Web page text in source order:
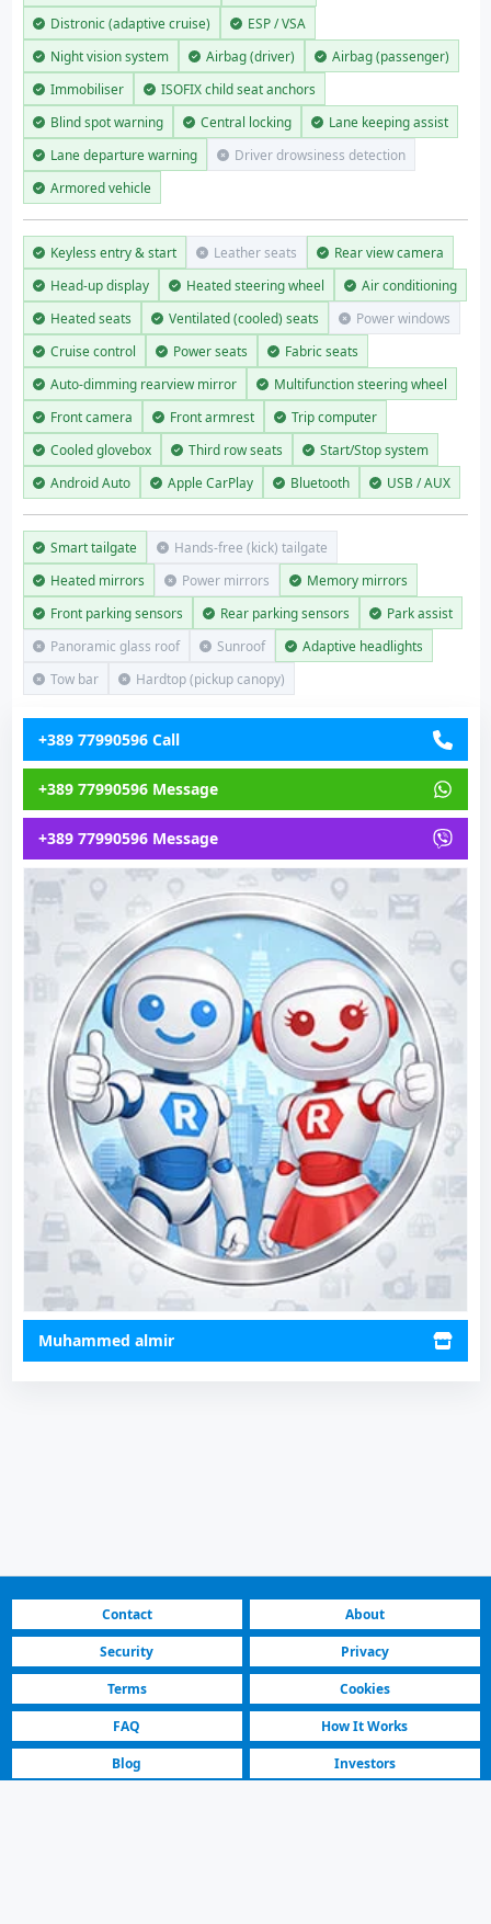
Distronic (adaptive cruise)
ESP / VSA
Night vision system
Airbag (driver)
Airbag (passenger)
Immobiliser
ISOFIX child seat anchors
Blind spot warning
Central locking
Lane keeping assist
Lane departure warning
Driver drowsiness detection
Armored vehicle
Keyless entry & start Leather seats
Rear view camera
Head-up display
Heated steering wheel
Air conditioning
Heated seats
Ventilated (cooled) seats
Power windows
Cruise control
Power seats
Fabric seats
Auto-dimming rearview mirror
Multifunction steering wheel
Front camera
Front armrest
Trip computer
Cooled glovebox
Third row seats
Start/Stop system
Android Auto
Apple CarPlay Bluetooth USB / AUX
Smart tailgate
Hands-free (kick) tailgate
Heated mirrors
Power mirrors
Memory mirrors
Front parking sensors
Rear parking sensors
Park assist
Panoramic glass roof
Sunroof
Adaptive headlights
Tow bar
Hardtop (pickup canopy)
+389 77990596 Call
+389 77990596 Message
+389 77990596 Message
Muhammed almir
Contact
About
Security
Privacy
Terms
Cookies
FAQ
How It Works
Blog
Investors